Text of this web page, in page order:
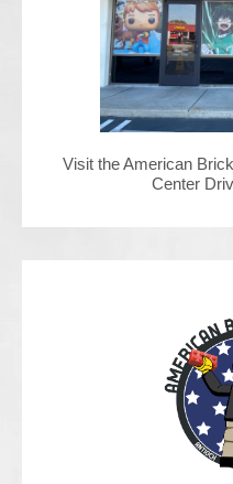
Visit the American
Center